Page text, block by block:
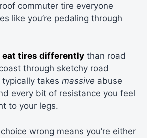
commuter tire everyone
like you’re pedaling through
eat tires differently than road
through sketchy road
takes massive abuse
every bit of resistance you feel
to your legs.
wrong means you’re either